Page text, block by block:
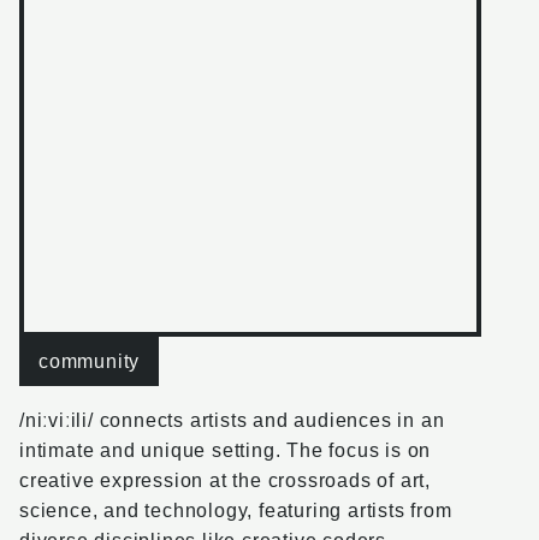
community
/niːviːili/connects artists and audiences in an
intimate and unique setting. The focus is on
creative expression at the crossroads of art,
science, and technology, featuring artists from